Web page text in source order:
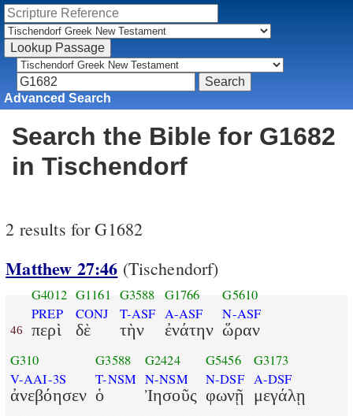
Advanced Search
Search the Bible for G1682
in Tischendorf
2 results for G1682
Matthew 27:46 (Tischendorf)
46
G4012
PREP
περὶ
G1161
CONJ
δὲ
G3588
T-ASF
τὴν
G1766
A-ASF
ἐνάτην
G5610
N-ASF
ὥραν
G310
V-AAI-3S
ἀνεβόησεν
G3588
T-NSM
ὁ
G2424
N-NSM
Ἰησοῦς
G5456
N-DSF
φωνῇ
G3173
A-DSF
μεγάλῃ